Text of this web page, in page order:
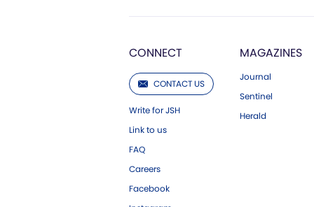
CONNECT
CONTACT US
Write for JSH
Link to us
FAQ
Careers
Facebook
MAGAZINES
Journal
Sentinel
Herald